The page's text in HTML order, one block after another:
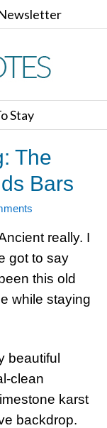
Stay
The
Bars
really. I
got to say
this old
while staying
beautiful
clean
karst
backdrop.